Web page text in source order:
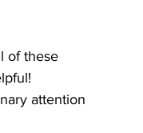
of these
attention